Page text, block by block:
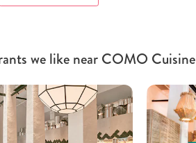
we like near COMO Cuisine